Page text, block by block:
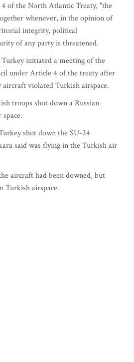
of the North Atlantic Treaty, "the
whenever, in the opinion of
integrity, political
of any party is threatened.
initiated a meeting of the
under Article 4 of the treaty after
violated Turkish airspace.
troops shot down a Russian
shot down the SU-24
said was flying in the Turkish air
aircraft had been downed, but
Turkish airspace.